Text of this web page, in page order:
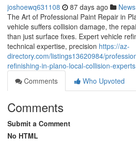
joshoewq631108 87 days ago News
The Art of Professional Paint Repair in
vehicle suffers collision damage, the
than just surface fixes. Expert vehicle
technical expertise, precision https://az-
directory.com/listings13620984/
refinishing-in-plano-local-collision-experts
Comments
Who Upvoted
Comments
Submit a Comment
No HTML